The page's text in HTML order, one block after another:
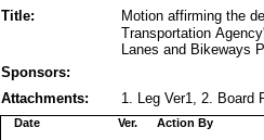
Title:
Motion affirming the
Transportation
Lanes and Bikeways
Sponsors:
Attachments:
1. Leg Ver1, 2. Board
Action By
Date Ver.